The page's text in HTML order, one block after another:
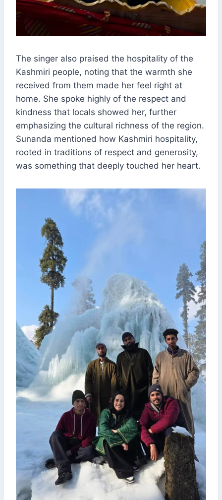
The singer also praised the hospitality of the
Kashmiri people, noting that the warmth she
received from them made her feel right at
home. She spoke highly of the respect and
kindness that locals showed her, further
emphasizing the cultural richness of the region.
Sunanda mentioned how Kashmiri hospitality,
rooted in traditions of respect and generosity,
was something that deeply touched her heart.